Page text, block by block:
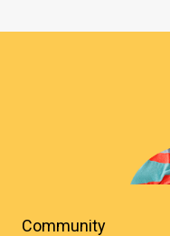
Community